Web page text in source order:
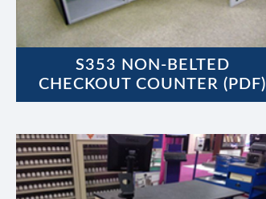
S353 NON-BELTED
CHECKOUT COUNTER (PDF)